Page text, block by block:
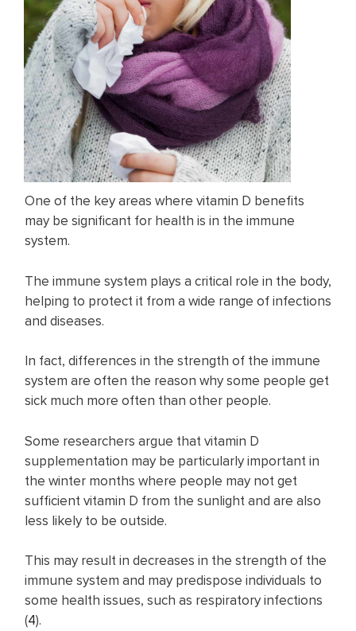
One of the key areas where vitamin D benefits
may be significant for health is in the immune
system.
The immune system plays a critical role in the body,
helping to protect it from a wide range of infections
and diseases.
In fact, differences in the strength of the immune
system are often the reason why some people get
sick much more often than other people.
Some researchers argue that vitamin D
supplementation may be particularly important in
the winter months where people may not get
sufficient vitamin D from the sunlight and are also
less likely to be outside.
This may result in decreases in the strength of the
immune system and may predispose individuals to
some health issues, such as respiratory infections
(4).